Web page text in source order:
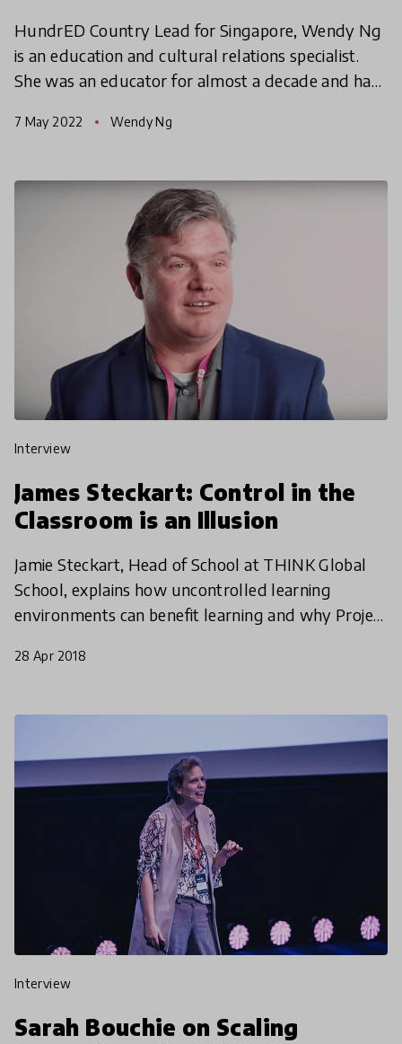
HundrED Country Lead for Singapore, Wendy Ng
is an education and cultural relations specialist.
She was an educator for almost a decade and had
aroun
7 May 2022 Wendy Ng
interview
James Steckart: Control in the
Classroom is an Illusion
Jamie Steckart, Head of School at THINK Global
School, explains how uncontrolled learning
environments can benefit learning and why Project
world.
28 Apr 2018
interview
Sarah Bouchie on Scaling